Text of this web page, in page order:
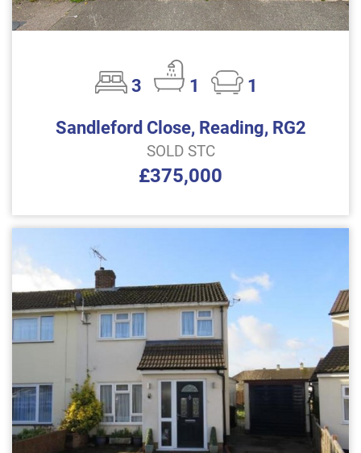
3 1
1
Sandleford Close, Reading, RG2
SOLD STC
£375,000